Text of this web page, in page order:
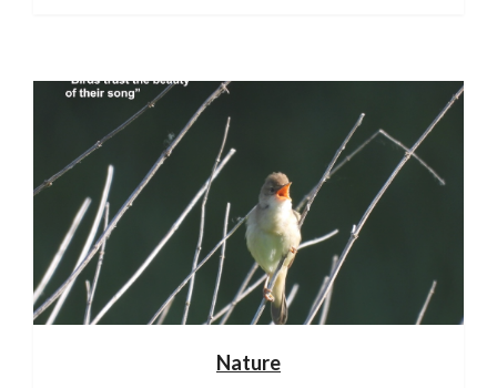
Nature